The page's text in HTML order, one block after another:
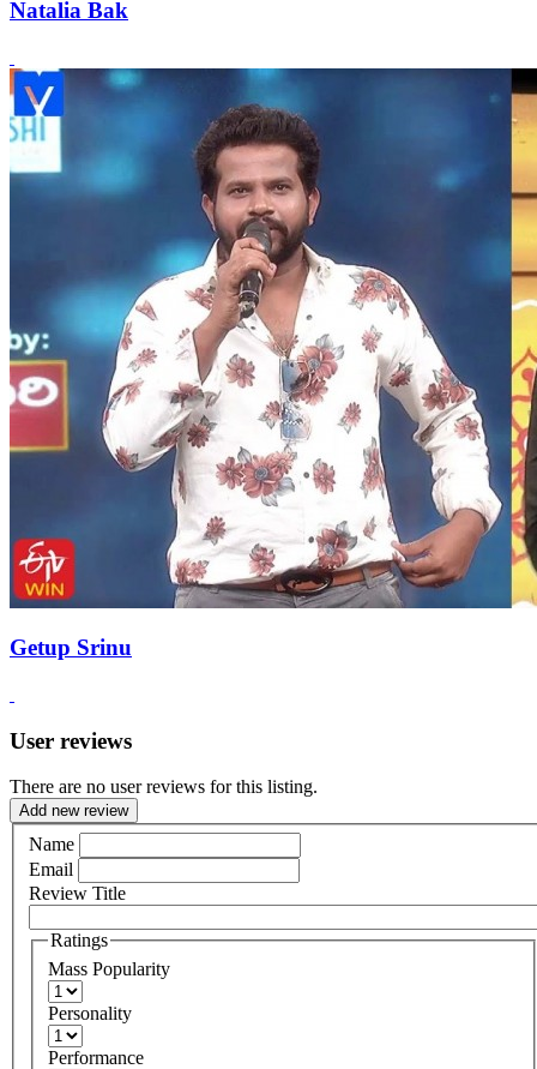
Natalia Bak
Getup Srinu
User reviews
There are no user reviews for this listing.
Add new review
Name
Email
Review Title
Ratings
Mass Popularity
Personality
Performance